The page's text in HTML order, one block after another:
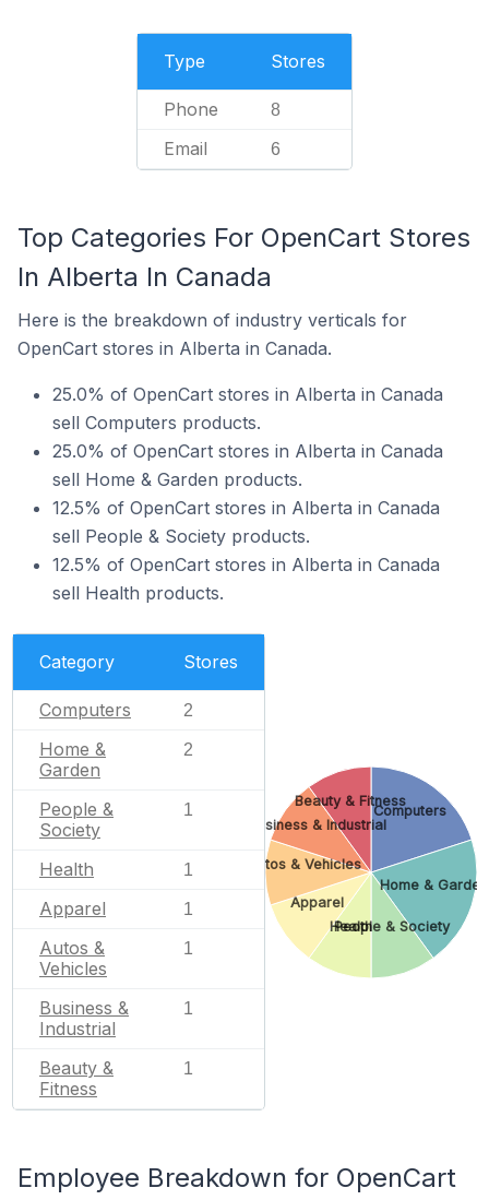
Type Stores
Phone 8
Email 6
Top Categories For OpenCart Stores
In Alberta In Canada
Here is the breakdown of industry verticals for
OpenCart stores in Alberta in Canada.
25.0% of OpenCart stores in Alberta in Canada
sell Computers products.
25.0% of OpenCart stores in Alberta in Canada
sell Home & Garden products.
12.5% of OpenCart stores in Alberta in Canada
sell People & Society products.
12.5% of OpenCart stores in Alberta in Canada
sell Health products.
Category Stores
Computers 2
Home &
Garden
2
People &
Society
1
Health 1
Apparel 1
Autos &
Vehicles
1
Business &
Industrial
1
Beauty &
Fitness
1
Computers
Home & Garden
People & Society
Health
Apparel
Autos & Vehicles
Business & Industrial
Beauty & Fitness
Employee Breakdown for OpenCart